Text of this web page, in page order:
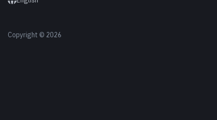
Copyright © 2026